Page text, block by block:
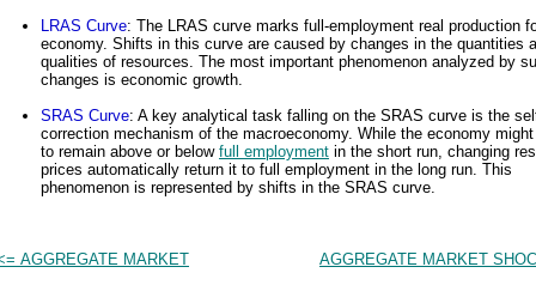
LRAS Curve: The LRAS curve marks full-employment real production
economy. Shifts in this curve are caused by changes in the quantities
qualities of resources. The most important phenomenon analyzed by
changes is economic growth.
SRAS Curve: A key analytical task falling on the SRAS curve is the
correction mechanism of the macroeconomy. While the economy
to remain above or below full employment in the short run, changing
prices automatically return it to full employment in the long run. This
phenomenon is represented by shifts in the SRAS curve.
AGGREGATE MARKET AGGREGATE MARKET